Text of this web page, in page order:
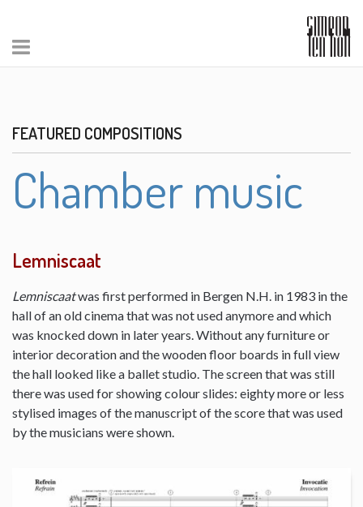
FEATURED COMPOSITIONS
Chamber music
Lemniscaat
Lemniscaatwas first performed in Bergen N.H. in 1983 in the
hall of an old cinema that was not used anymore and which
was knocked down in later years. Without any furniture or
interior decoration and the wooden floor boards in full view
the hall looked like a ballet studio. The screen that was still
there was used for showing colour slides: eighty more or less
stylised images of the manuscript of the score that was used
by the musicians were shown.